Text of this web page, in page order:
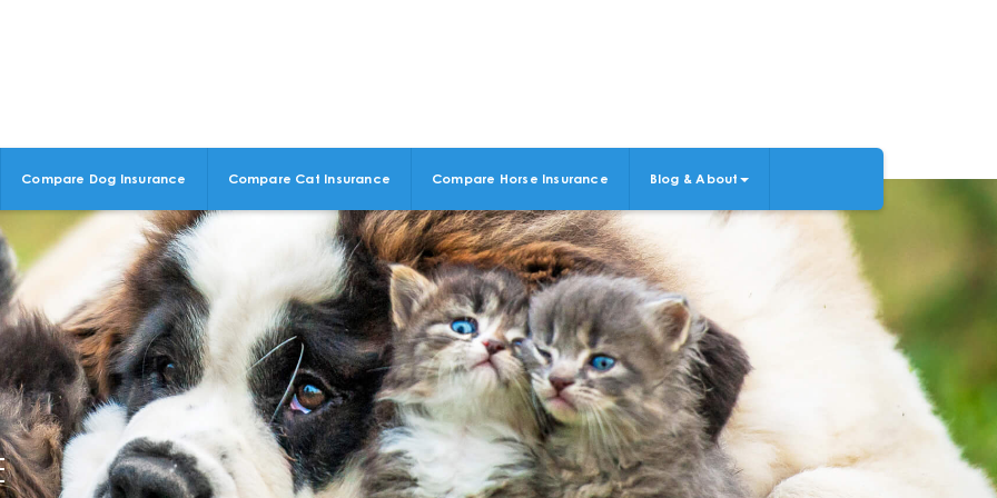
Compare Dog Insurance Compare Cat Insurance Compare Horse Insurance Blog & About